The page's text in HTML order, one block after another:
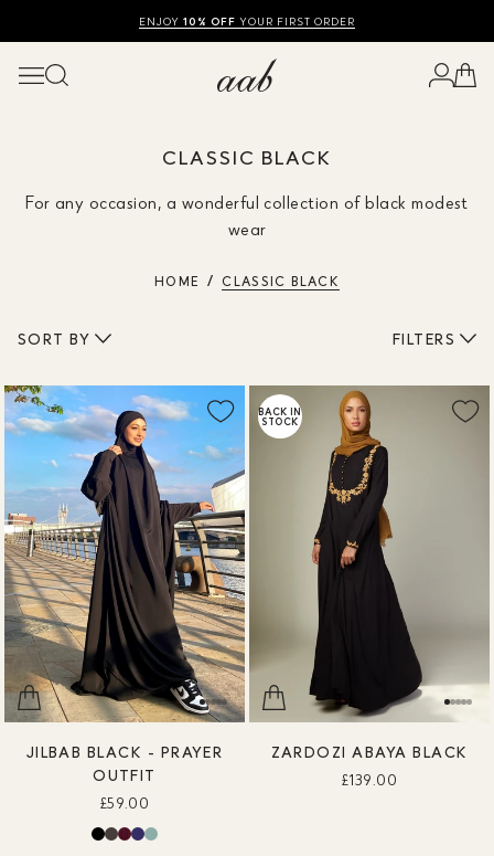
SHOP SUMMER SALE UP TO 50% OFF
ENJOY10% OFF YOUR FIRST ORDER
FREE UK DELIVERY
CLASSIC BLACK
For any occasion, a wonderful collection of black modest
wear
HOME CLASSIC BLACK
SORT BY FILTERS
JILBAB BLACK - PRAYER
OUTFIT
£59.00
BACK IN
STOCK
ZARDOZI ABAYA BLACK
£139.00